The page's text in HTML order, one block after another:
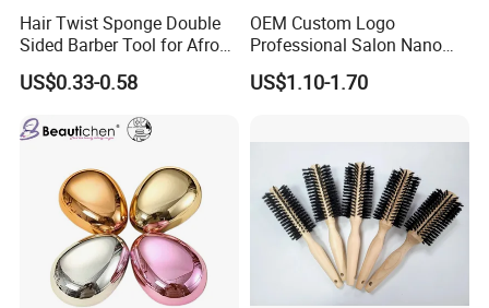
Hair Twist Sponge Double
Sided Barber Tool for Afro
Coils Dreads Curls Waves
Hair Comb Hair Accessories
Hair Extension Hair Twist
Sponge for Curls and
US$0.33-0.58
OEM Custom Logo
Professional Salon Nano
Thermal Ceramic Extra
Long Barrel Round Hair
US$1.10-1.70